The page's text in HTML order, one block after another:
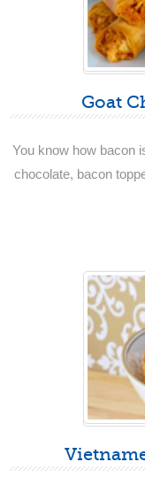
Goat
You know how bacon
chocolate, bacon